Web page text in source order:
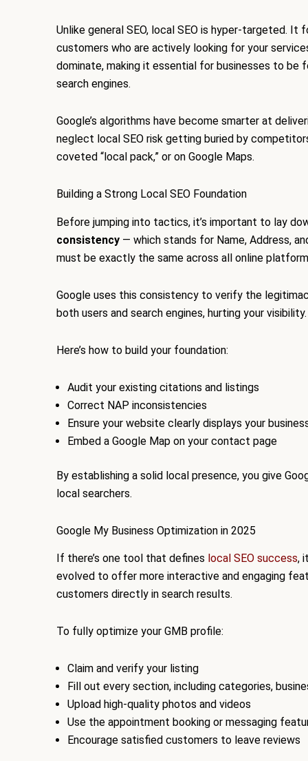
Unlike general SEO, local SEO is hyper-targeted.
customers who are actively looking for your
dominate, making it essential for businesses to be
search engines.
Google’s algorithms have become smarter at
neglect local SEO risk getting buried by
coveted “local pack,” or on Google Maps.
Building a Strong Local SEO Foundation
Before jumping into tactics, it’s important to lay
consistency — which stands for Name, Address,
must be exactly the same across all online
Google uses this consistency to verify the
both users and search engines, hurting your visibility.
Here’s how to build your foundation:
Audit your existing citations and listings
Correct NAP inconsistencies
Ensure your website clearly displays your
Embed a Google Map on your contact page
By establishing a solid local presence, you give
local searchers.
Google My Business Optimization in 2025
If there’s one tool that defines local SEO success,
evolved to offer more interactive and engaging
customers directly in search results.
To fully optimize your GMB profile:
Claim and verify your listing
Fill out every section, including categories,
Upload high-quality photos and videos
Use the appointment booking or messaging
Encourage satisfied customers to leave reviews